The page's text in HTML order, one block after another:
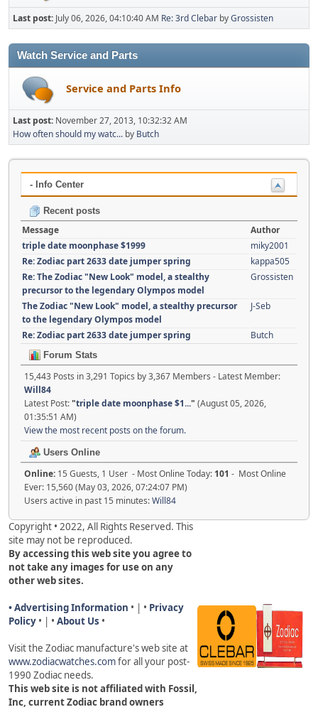
Last post: July 06, 2026, 04:10:40 AM Re: 3rd Clebar byGrossisten
Watch Service and Parts
Service and Parts Info
Last post: November 27, 2013, 10:32:32 AM
How often should my watc... by Butch
- Info Center
Recent posts
Message
Author
triple date moonphase $1999
miky2001
Re: Zodiac part 2633 date jumper spring
kappa505
Re: The Zodiac "New Look" model, a stealthy
precursor to the legendary Olympos model
Grossisten
The Zodiac "New Look" model, a stealthy precursor
to the legendary Olympos model
J-Seb
Re: Zodiac part 2633 date jumper spring Butch
Forum Stats
15,443 Posts in 3,291 Topics by 3,367 Members - Latest Member:
Will84
Latest Post:"triple date moonphase $1..." (August 05, 2026,
01:35:51 AM)
View the most recent posts on the forum.
Users Online
Online: 15 Guests, 1 User - Most Online Today: 101 - Most Online
Ever: 15,560 (May 03, 2026, 07:24:07 PM)
Users active in past 15 minutes:Will84
Copyright • 2022, All Rights Reserved. This
site may not be reproduced.
By accessing this web site you agree to
not take any images for use on any
other web sites.
• Advertising Information • | • Privacy
Policy • | • About Us •
Visit the Zodiac manufacture's web site at
www.zodiacwatches.comfor all your post-
1990 Zodiac needs.
This web site is not affiliated with Fossil,
Inc, current Zodiac brand owners